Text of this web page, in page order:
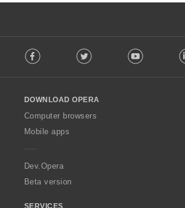
o
w
O
p
a
Facebook Twitter Youtube
DOWNLOAD OPERA
Computer browsers
Mobile apps
Dev.Opera
Beta version
SERVICES